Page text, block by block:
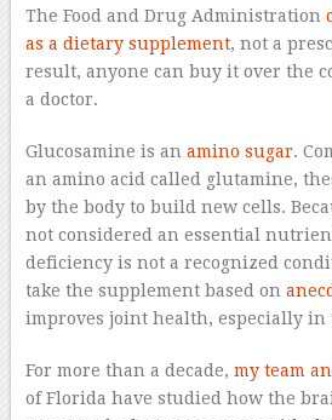
The Food and Drug Administration
as a dietary supplement, not a
result, anyone can buy it over the
a doctor.
Glucosamine is an amino sugar.
an amino acid called glutamine,
by the body to build new cells.
not considered an essential
deficiency is not a recognized
take the supplement based on
improves joint health, especially in
For more than a decade, my team
of Florida have studied how the